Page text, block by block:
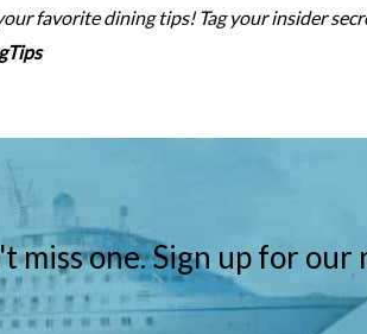
favorite dining tips! Tag your insider
miss one. Sign up for